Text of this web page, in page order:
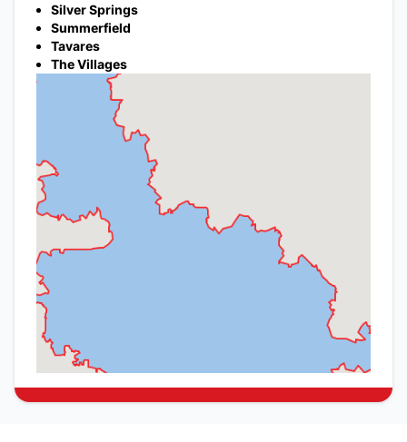
Silver Springs
Summerfield
Tavares
The Villages